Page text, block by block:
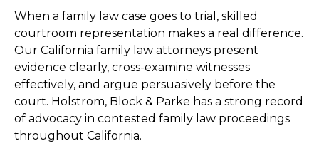
When a family law case goes to trial, skilled
courtroom representation makes a real difference.
Our California family law attorneys present
evidence clearly, cross-examine witnesses
effectively, and argue persuasively before the
court. Holstrom, Block & Parke has a strong record
of advocacy in contested family law proceedings
throughout California.